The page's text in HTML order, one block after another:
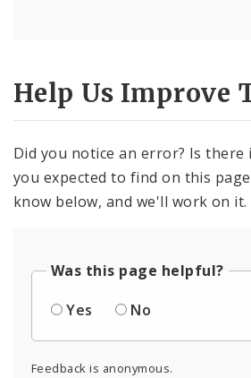
Help Us Improve
Did you notice an error? Is
you expected to find on this
know below, and we'll work on it.
Was this page helpful?
Yes
No
Feedback is anonymous.